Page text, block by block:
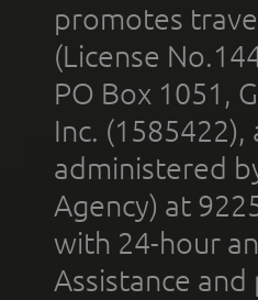
promotes
(License
PO Box 1051,
Inc.
administered
Agency) at
with 24-hour
Assistance